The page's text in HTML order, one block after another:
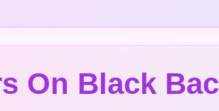
On Black